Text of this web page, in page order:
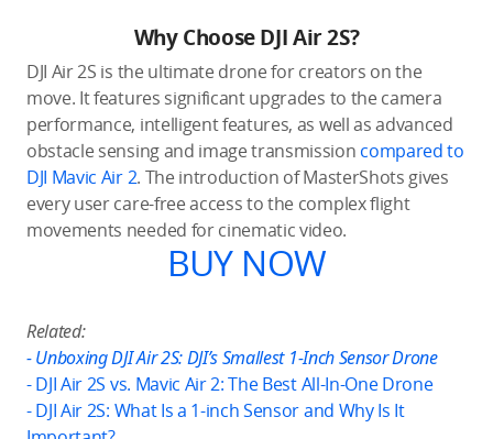
Why Choose DJI Air 2S?
DJI Air 2S is the ultimate drone for creators on the
move. It features significant upgrades to the camera
performance, intelligent features, as well as advanced
obstacle sensing and image transmission compared to
DJI Mavic Air 2. The introduction of MasterShots gives
every user care-free access to the complex flight
movements needed for cinematic video.
BUY NOW
Related:
- Unboxing DJI Air 2S: DJI’s Smallest 1-Inch Sensor Drone
- DJI Air 2S vs. Mavic Air 2: The Best All-In-One Drone
- DJI Air 2S: What Is a 1-inch Sensor and Why Is It